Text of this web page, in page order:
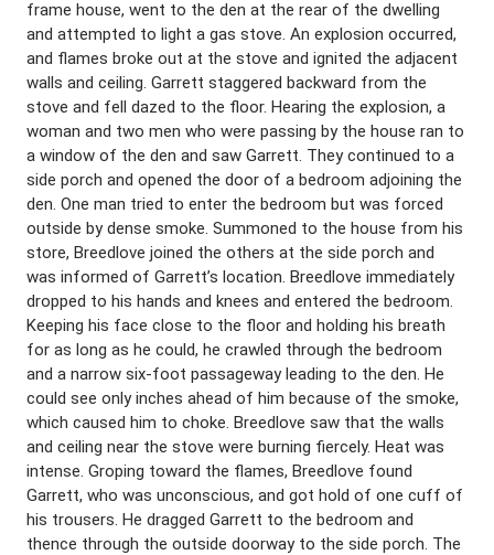
frame house, went to the den at the rear of the dwelling
and attempted to light a gas stove. An explosion occurred,
and flames broke out at the stove and ignited the adjacent
walls and ceiling. Garrett staggered backward from the
stove and fell dazed to the floor. Hearing the explosion, a
woman and two men who were passing by the house ran to
a window of the den and saw Garrett. They continued to a
side porch and opened the door of a bedroom adjoining the
den. One man tried to enter the bedroom but was forced
outside by dense smoke. Summoned to the house from his
store, Breedlove joined the others at the side porch and
was informed of Garrett’s location. Breedlove immediately
dropped to his hands and knees and entered the bedroom.
Keeping his face close to the floor and holding his breath
for as long as he could, he crawled through the bedroom
and a narrow six-foot passageway leading to the den. He
could see only inches ahead of him because of the smoke,
which caused him to choke. Breedlove saw that the walls
and ceiling near the stove were burning fiercely. Heat was
intense. Groping toward the flames, Breedlove found
Garrett, who was unconscious, and got hold of one cuff of
his trousers. He dragged Garrett to the bedroom and
thence through the outside doorway to the side porch. The